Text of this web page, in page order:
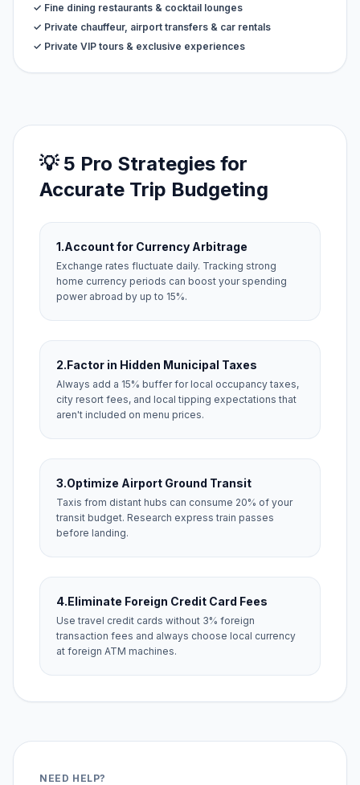
✓ Fine dining restaurants & cocktail lounges
✓ Private chauffeur, airport transfers & car rentals
✓ Private VIP tours & exclusive experiences
💡 5 Pro Strategies for
Accurate Trip Budgeting
1.Account for Currency Arbitrage
Exchange rates fluctuate daily. Tracking strong
home currency periods can boost your spending
power abroad by up to 15%.
2.Factor in Hidden Municipal Taxes
Always add a 15% buffer for local occupancy taxes,
city resort fees, and local tipping expectations that
aren't included on menu prices.
3.Optimize Airport Ground Transit
Taxis from distant hubs can consume 20% of your
transit budget. Research express train passes
before landing.
4.Eliminate Foreign Credit Card Fees
Use travel credit cards without 3% foreign
transaction fees and always choose local currency
at foreign ATM machines.
NEED HELP?